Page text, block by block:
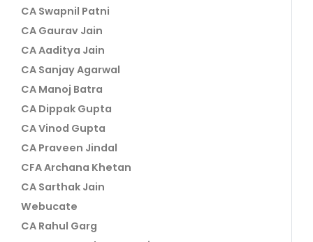
CA Swapnil Patni
CA Gaurav Jain
CA Aaditya Jain
CA Sanjay Agarwal
CA Manoj Batra
CA Dippak Gupta
CA Vinod Gupta
CA Praveen Jindal
CFA Archana Khetan
CA Sarthak Jain
Webucate
CA Rahul Garg